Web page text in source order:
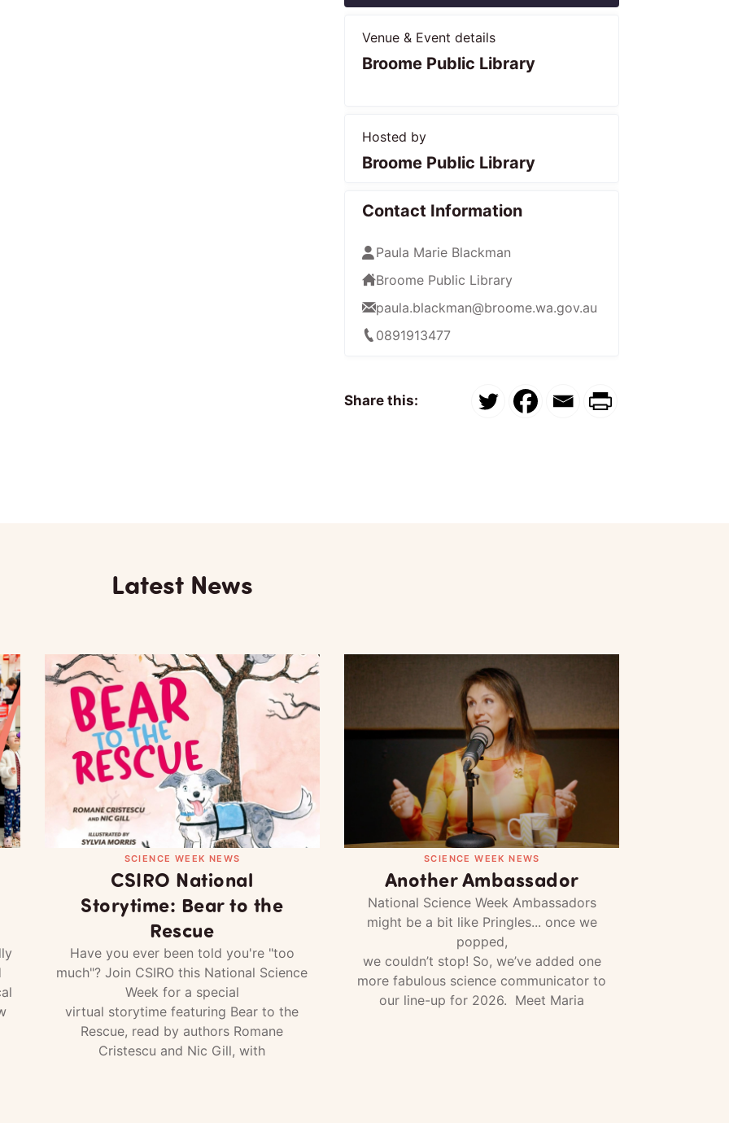
Venue & Event details
Broome Public Library
Hosted by
Broome Public Library
Contact Information
Paula Marie Blackman
Broome Public Library
paula.blackman@broome.wa.gov.au
0891913477
Share this:
Latest News
SCIENCE WEEK NEWS
CSIRO National
Storytime: Bear to the
Rescue
Have you ever been told you're "too
much"? Join CSIRO this National Science
Week for a special
virtual storytime featuring Bear to the
Rescue, read by authors Romane
Cristescu and Nic Gill, with
SCIENCE WEEK NEWS
Another Ambassador
National Science Week Ambassadors
might be a bit like Pringles... once we
popped,
we couldn’t stop! So, we’ve added one
more fabulous science communicator to
our line-up for 2026. Meet Maria